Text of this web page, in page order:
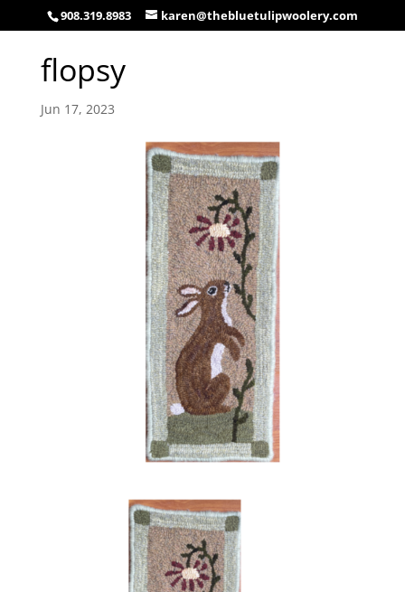
908.319.8983 karen@thebluetulipwoolery.com
flopsy
Jun 17, 2023